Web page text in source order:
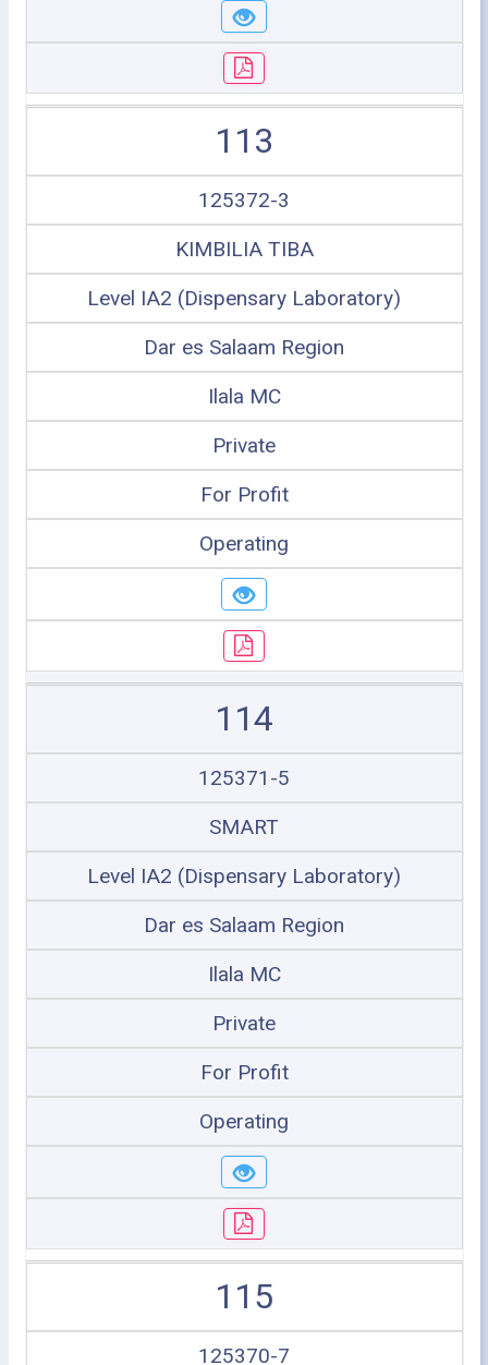
113
125372-3
KIMBILIA TIBA
Level IA2 (Dispensary Laboratory)
Dar es Salaam Region
Ilala MC
Private
For Profit
Operating
114
125371-5
SMART
Level IA2 (Dispensary Laboratory)
Dar es Salaam Region
Ilala MC
Private
For Profit
Operating
115
125370-7